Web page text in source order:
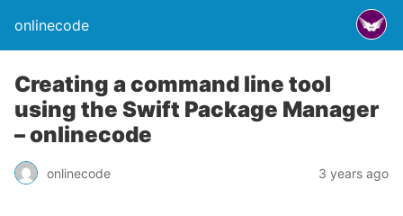
onlinecode
Creating a command line tool
using the Swift Package Manager
– onlinecode
onlinecode 3 years ago